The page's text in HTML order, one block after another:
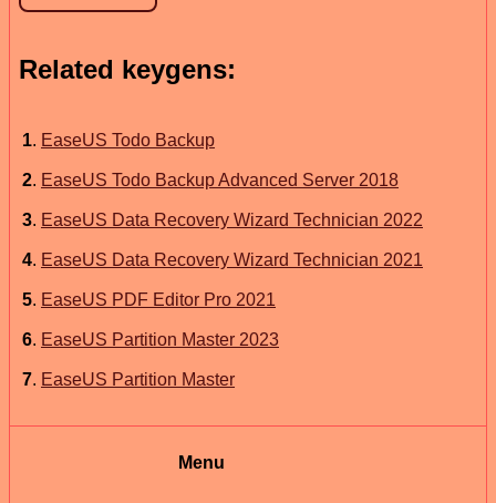
Related keygens:
1. EaseUS Todo Backup
2. EaseUS Todo Backup Advanced Server 2018
3. EaseUS Data Recovery Wizard Technician 2022
4. EaseUS Data Recovery Wizard Technician 2021
5. EaseUS PDF Editor Pro 2021
6. EaseUS Partition Master 2023
7. EaseUS Partition Master
Menu